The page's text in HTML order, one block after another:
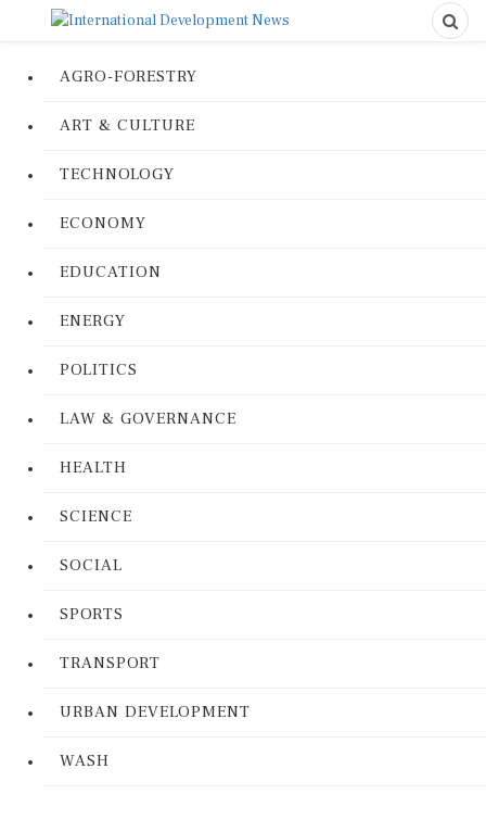
AGRO-FORESTRY
ART & CULTURE
TECHNOLOGY
ECONOMY
EDUCATION
ENERGY
POLITICS
LAW & GOVERNANCE
HEALTH
SCIENCE
SOCIAL
SPORTS
TRANSPORT
URBAN DEVELOPMENT
WASH